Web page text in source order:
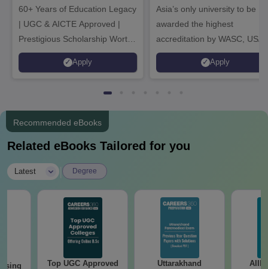
60+ Years of Education Legacy
| UGC & AICTE Approved |
Prestigious Scholarship Worth
6 Crores
Apply
Asia’s only university to be
awarded the highest
accreditation by WASC, USA
and by the Quality Assurance
Agency for Higher Education
Apply
Recommended eBooks
Related eBooks Tailored for you
Latest Degree
Top UGC Approved
Uttarakhand